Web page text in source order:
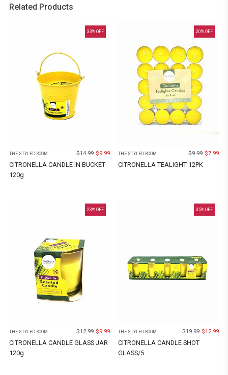
Related Products
33% OFF
THE STYLED ROOM $14.99 $9.99
CITRONELLA CANDLE IN BUCKET
120g
20% OFF
THE STYLED ROOM $9.99 $7.99
CITRONELLA TEALIGHT 12PK
23% OFF
THE STYLED ROOM $12.99 $9.99
CITRONELLA CANDLE GLASS JAR
120g
35% OFF
THE STYLED ROOM $19.99 $12.99
CITRONELLA CANDLE SHOT
GLASS/5